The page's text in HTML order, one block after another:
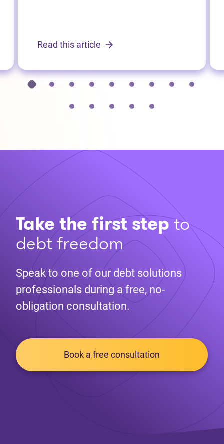
Read this article
Take the first stepto
debt freedom
Speak to one of our debt solutions
professionals during a free, no-
obligation consultation.
Book a free consultation